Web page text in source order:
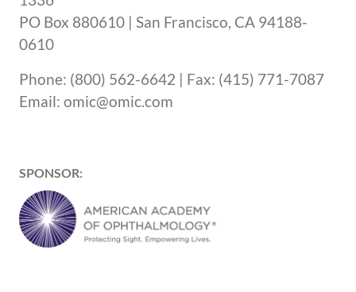
PO Box 880610 | San Francisco, CA 94188-
0610
Phone: (800) 562-6642 | Fax: (415) 771-7087
Email: omic@omic.com
SPONSOR: